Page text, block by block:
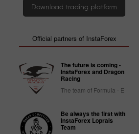
Download trading platform
Official partners of InstaForex
The future is coming -
InstaForex and Dragon
Racing
The team of Formula - E
Be always the first with
InstaForex Loprais
Team